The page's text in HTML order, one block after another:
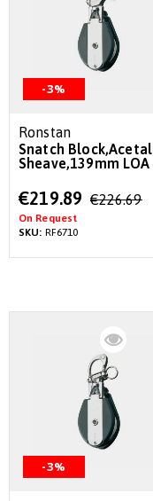
-3%
Ronstan
Snatch Block,Acetal
Sheave,139mm LOA
Special
Price
€219.89 €226.69
On Request
SKU: RF6710
-3%